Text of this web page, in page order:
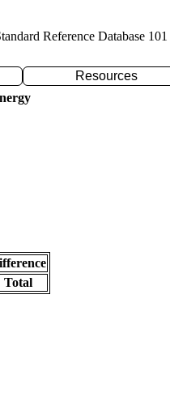
Reference Database 101
Resources
Total